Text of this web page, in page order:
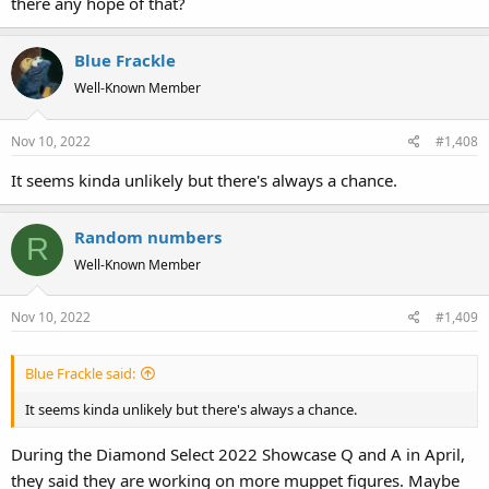
Blue Frackle
Well-Known Member
Nov 10, 2022 #1,408
It seems kinda unlikely but there's always a chance.
R Random numbers
Well-Known Member
Nov 10, 2022 #1,409
Blue Frackle said:
It seems kinda unlikely but there's always a chance.
During the Diamond Select 2022 Showcase Q and A in April,
they said they are working on more muppet figures. Maybe